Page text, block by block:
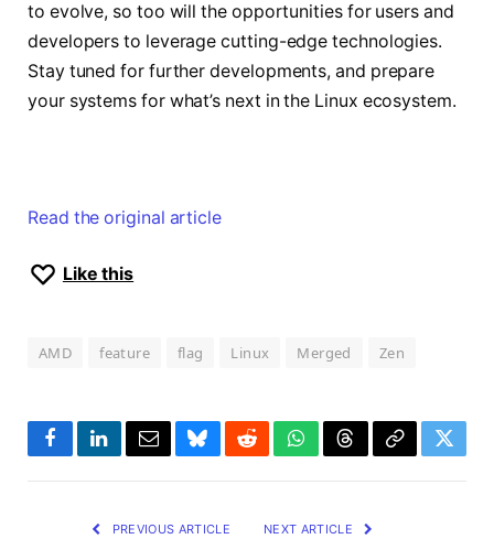
to evolve, so too will the opportunities for users and
developers to leverage cutting-edge technologies.
Stay tuned for further developments, and prepare
your systems for what’s next in the Linux ecosystem.
Read the original article
Like this
AMD feature flag Linux Merged Zen
FacebookLinkedInEmailBlueskyRedditWhatsApp
ThreadsCopy
PREVIOUS ARTICLE NEXT ARTICLE